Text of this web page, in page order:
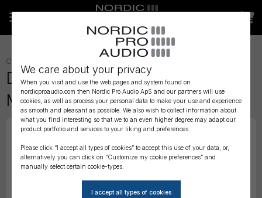
We care about your privacy
When you visit and use the web pages and system found on
nordicproaudio.com then Nordic Pro Audio ApS and our partners will use
cookies, as well as process your personal data to make your use and experience
as smooth and pleasant as possible. We also wish to collect information about
what you find interesting so that we to an even higher degree may adapt our
product portfolio and services to your liking and preferences.
Please click “I accept all types of cookies” to accept this use of your data, or,
alternatively you can click on “Customize my cookie preferences” and
manually select certain cookie-types.
CONNECTORS AND ADAPTERS
DPA Adapter for Audio Ltd. En2
MiniTX